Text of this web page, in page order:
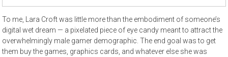
To me, Lara Croft was little more than the embodiment of someone’s
digital wet dream — a pixelated piece of eye candy meant to attract the
overwhelmingly male gamer demographic. The end goal was to get
them buy the games, graphics cards, and whatever else she was